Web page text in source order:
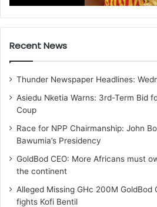
Recent News
Thunder Newspaper Headlines:
Asiedu Nketia Warns: 3rd-Term Bid
Coup
Race for NPP Chairmanship: John
Bawumia’s Presidency
GoldBod CEO: More Africans must
the continent
Alleged Missing GHc 200M GoldBod
fights Kofi Bentil